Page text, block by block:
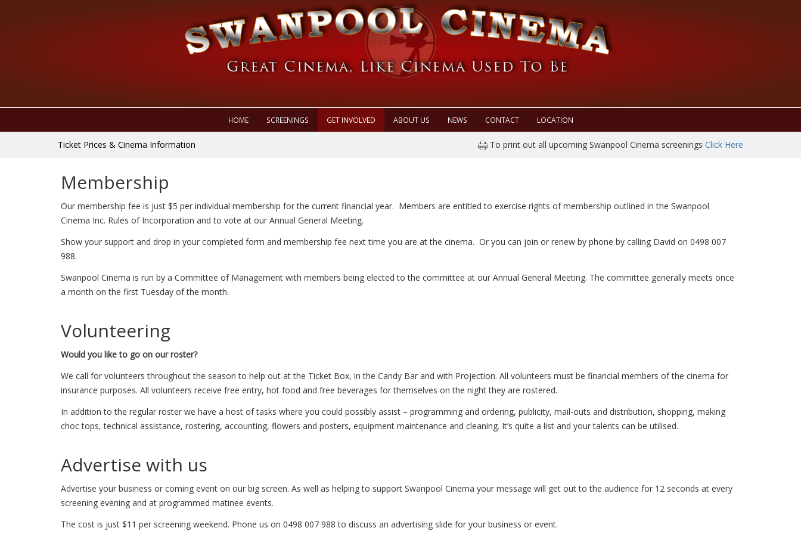
HOME SCREENINGS GET INVOLVED ABOUT US NEWS CONTACT LOCATION
Ticket Prices & Cinema Information To print out all upcoming Swanpool Cinema screenings Click Here
Membership
Our membership fee is just $5 per individual membership for the current financial year. Members are entitled to exercise rights of membership outlined in the Swanpool
Cinema Inc. Rules of Incorporation and to vote at our Annual General Meeting.
Show your support and drop in your completed form and membership fee next time you are at the cinema. Or you can join or renew by phone by calling David on 0498 007
988.
Swanpool Cinema is run by a Committee of Management with members being elected to the committee at our Annual General Meeting. The committee generally meets once
a month on the first Tuesday of the month.
Volunteering
Would you like to go on our roster?
We call for volunteers throughout the season to help out at the Ticket Box, in the Candy Bar and with Projection. All volunteers must be financial members of the cinema for
insurance purposes. All volunteers receive free entry, hot food and free beverages for themselves on the night they are rostered.
In addition to the regular roster we have a host of tasks where you could possibly assist – programming and ordering, publicity, mail-outs and distribution, shopping, making
choc tops, technical assistance, rostering, accounting, flowers and posters, equipment maintenance and cleaning. It’s quite a list and your talents can be utilised.
Advertise with us
Advertise your business or coming event on our big screen. As well as helping to support Swanpool Cinema your message will get out to the audience for 12 seconds at every
screening evening and at programmed matinee events.
The cost is just $11 per screening weekend. Phone us on 0498 007 988 to discuss an advertising slide for your business or event.